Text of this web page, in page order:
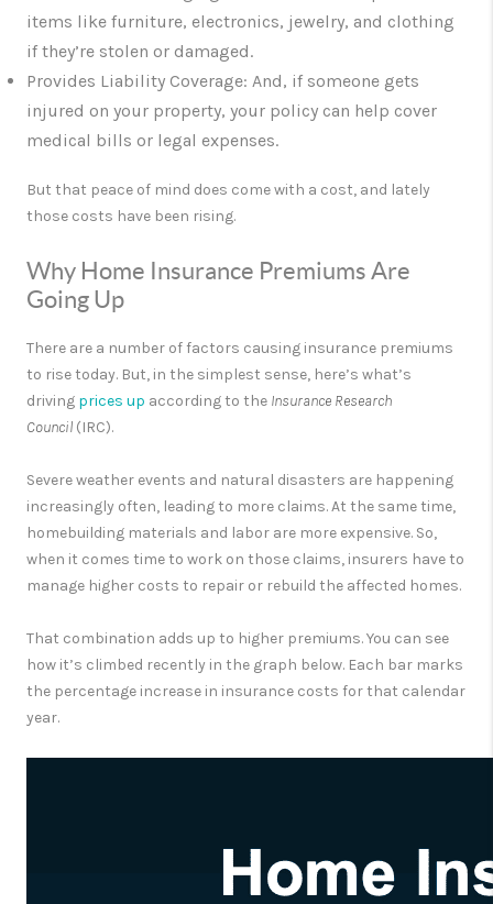
items like furniture, electronics, jewelry, and clothing
if they’re stolen or damaged.
Provides Liability Coverage: And, if someone gets
injured on your property, your policy can help cover
medical bills or legal expenses.
But that peace of mind does come with a cost, and lately
those costs have been rising.
Why Home Insurance Premiums Are
Going Up
There are a number of factors causing insurance premiums
to rise today. But, in the simplest sense, here’s what’s
driving prices up according to the Insurance Research
Council (IRC).
Severe weather events and natural disasters are happening
increasingly often, leading to more claims. At the same time,
homebuilding materials and labor are more expensive. So,
when it comes time to work on those claims, insurers have to
manage higher costs to repair or rebuild the affected homes.
That combination adds up to higher premiums. You can see
how it’s climbed recently in the graph below. Each bar marks
the percentage increase in insurance costs for that calendar
year.